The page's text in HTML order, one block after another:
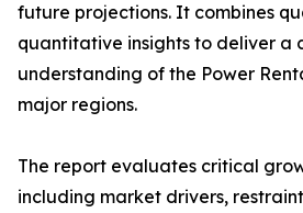
future projections. It combines
quantitative insights to deliver a
understanding of the Power
major regions.
The report evaluates critical
including market drivers,